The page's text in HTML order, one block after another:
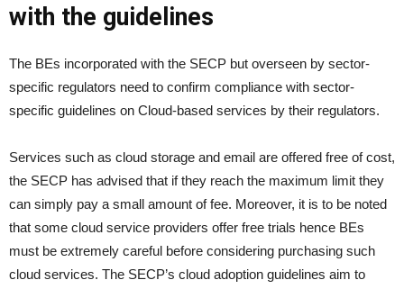
with the guidelines
The BEs incorporated with the SECP but overseen by sector-
specific regulators need to confirm compliance with sector-
specific guidelines on Cloud-based services by their regulators.
Services such as cloud storage and email are offered free of cost,
the SECP has advised that if they reach the maximum limit they
can simply pay a small amount of fee. Moreover, it is to be noted
that some cloud service providers offer free trials hence BEs
must be extremely careful before considering purchasing such
cloud services. The SECP’s cloud adoption guidelines aim to